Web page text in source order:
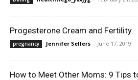
Progesterone Cream and Fertility
pregnancy Jennifer Sellers - June 17, 2019
How to Meet Other Moms: 9 Tips